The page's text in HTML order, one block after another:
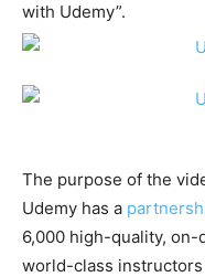
with Udemy”.
The purpose of the
Udemy has a
6,000 high-quality,
world-class